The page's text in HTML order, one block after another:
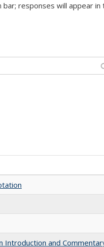
bar; responses will appear in
Introduction and